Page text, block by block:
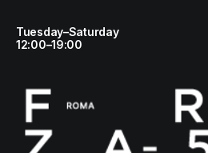
Tuesday–Saturday
12:00–19:00